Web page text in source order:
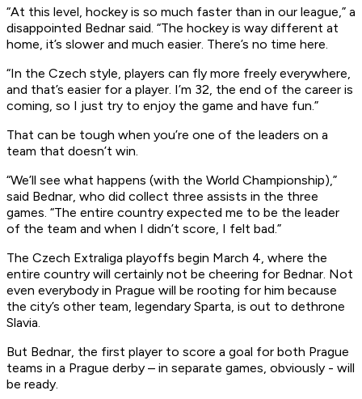
“At this level, hockey is so much faster than in our league,” a
disappointed Bednar said. “The hockey is way different at
home, it’s slower and much easier. There’s no time here.
“In the Czech style, players can fly more freely everywhere,
and that’s easier for a player. I’m 32, the end of the career is
coming, so I just try to enjoy the game and have fun.”
That can be tough when you’re one of the leaders on a
team that doesn’t win.
“We’ll see what happens (with the World Championship),”
said Bednar, who did collect three assists in the three
games. “The entire country expected me to be the leader
of the team and when I didn’t score, I felt bad.”
The Czech Extraliga playoffs begin March 4, where the
entire country will certainly not be cheering for Bednar. Not
even everybody in Prague will be rooting for him because
the city’s other team, legendary Sparta, is out to dethrone
Slavia.
But Bednar, the first player to score a goal for both Prague
teams in a Prague derby – in separate games, obviously - will
be ready.